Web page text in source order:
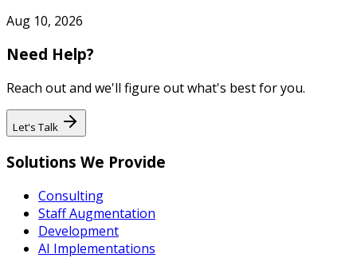
Aug 10, 2026
Need Help?
Reach out and we'll figure out what's best for you.
Let's Talk
Solutions We Provide
Consulting
Staff Augmentation
Development
AI Implementations